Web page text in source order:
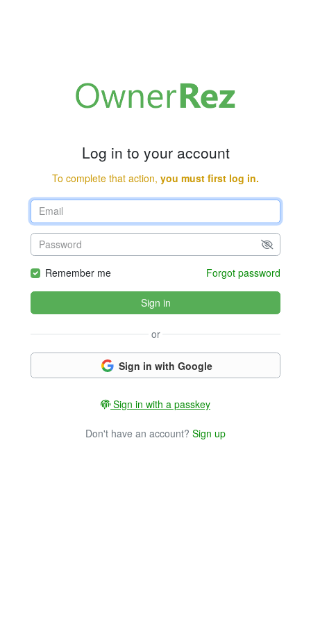
Log in to your account
To complete that action, you must first log in.
Remember me Forgot password
Sign in
or
Sign in with Google
Sign in with a passkey
Don't have an account? Sign up